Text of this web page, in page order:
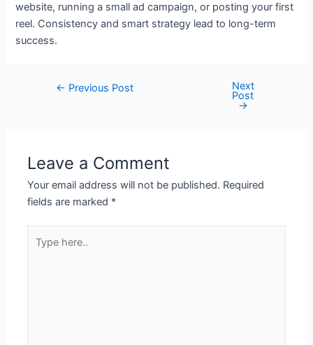
website, running a small ad campaign, or posting your first
reel. Consistency and smart strategy lead to long-term
success.
← Previous Post Next
Post
→
Leave a Comment
Your email address will not be published. Required
fields are marked *
here..